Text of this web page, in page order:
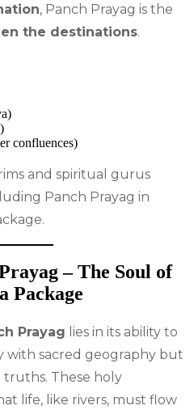
, Panch Prayag is the
the destinations.
confluences)
and spiritual gurus
Panch Prayag in
– The Soul of
Package
Prayag lies in its ability to
with sacred geography but
These holy
life, like rivers, must flow